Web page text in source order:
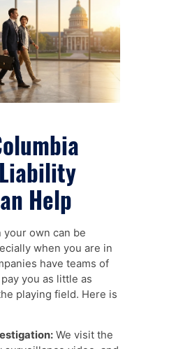
Help
your own can be
when you are in
have teams of
you as little as
playing field. Here is
We visit the